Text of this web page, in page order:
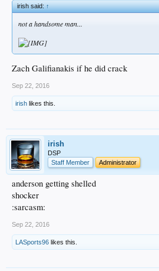
irish said:↑
not a handsome man...
Zach Galifianakis if he did crack
Sep 22, 2016
irish likes this.
irish
DSP
Staff Member
Administrator
anderson getting shelled
shocker
:sarcasm:
Sep 22, 2016
LASports96 likes this.